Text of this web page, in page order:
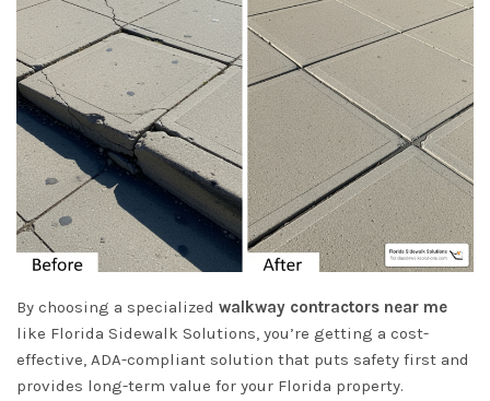
By choosing a specialized walkway contractors near me
like Florida Sidewalk Solutions, you’re getting a cost-
effective, ADA-compliant solution that puts safety first and
provides long-term value for your Florida property.